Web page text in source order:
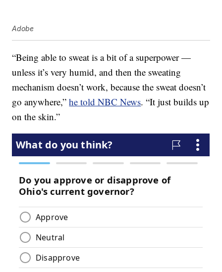
Adobe
“Being able to sweat is a bit of a superpower —
unless it’s very humid, and then the sweating
mechanism doesn’t work, because the sweat doesn’t
go anywhere,”he told NBC News. “It just builds up
on the skin.”